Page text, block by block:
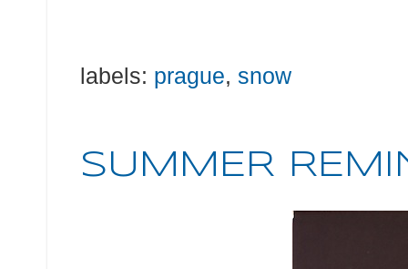
labels: prague, snow
SUMMER